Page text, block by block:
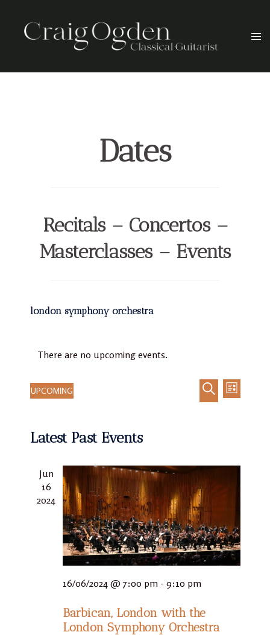
content
Dates
Recitals – Concertos –
Masterclasses – Events
london symphony orchestra
There are no upcoming events.
Events
Navigation
SEARCHEvent
LIST
UPCOMING
Latest Past Events
Jun
16
2024
16/06/2024 @ 7:00 pm- 9:10 pm
Barbican, London with the
London Symphony Orchestra